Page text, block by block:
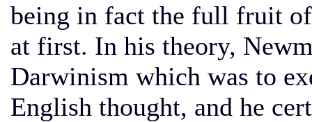
being in fact the full fruit of
at first. In his theory,
Darwinism which was to
English thought, and he